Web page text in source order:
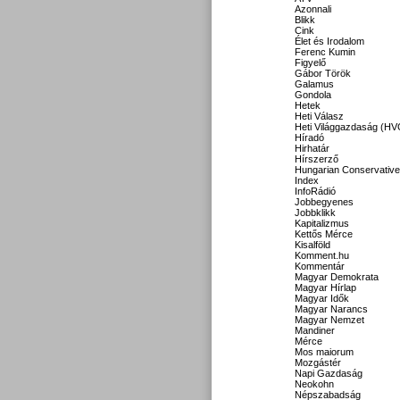
Azonnali
Blikk
Cink
Élet és Irodalom
Ferenc Kumin
Figyelő
Gábor Török
Galamus
Gondola
Hetek
Heti Válasz
Heti Világgazdaság
Híradó
Hirhatár
Hírszerző
Hungarian Conservative
Index
InfoRádió
Jobbegyenes
Jobbklikk
Kapitalizmus
Kettős Mérce
Kisalföld
Komment.hu
Kommentár
Magyar Demokrata
Magyar Hírlap
Magyar Idők
Magyar Narancs
Magyar Nemzet
Mandiner
Mérce
Mos maiorum
Mozgástér
Napi Gazdaság
Neokohn
Népszabadság